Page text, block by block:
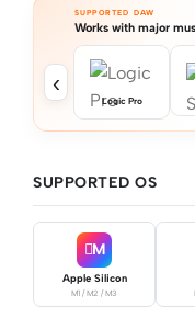
SUPPORTED DAW
Works with major
‹
Logic Pro
SUPPORTED OS
M
Apple Silicon
M1 / M2 / M3